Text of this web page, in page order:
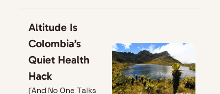
Altitude Is
Colombia’s
Quiet Health
Hack
(And No One Talks